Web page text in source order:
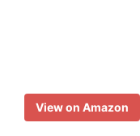
View on Amazon